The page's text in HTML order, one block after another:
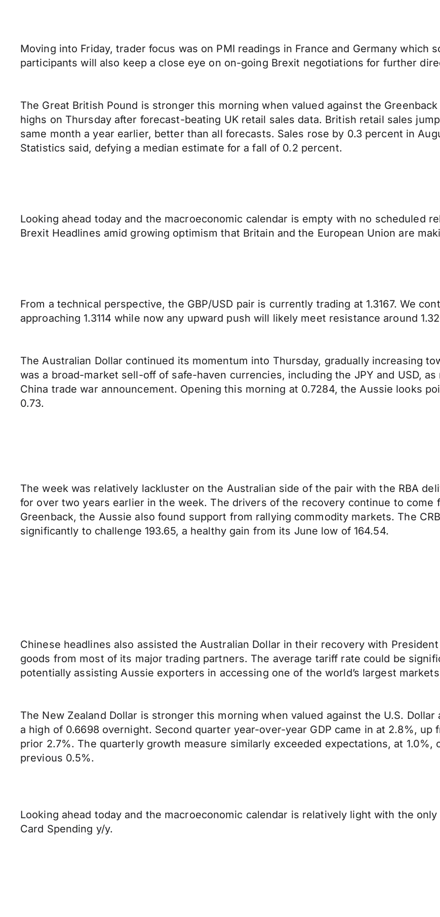
Moving into Friday, trader focus was on PMI readings in France and Germany which
participants will also keep a close eye on on-going Brexit negotiations for further
The Great British Pound is stronger this morning when valued against the
highs on Thursday after forecast-beating UK retail sales data. British retail sales
same month a year earlier, better than all forecasts. Sales rose by 0.3 percent in
Statistics said, defying a median estimate for a fall of 0.2 percent.
Looking ahead today and the macroeconomic calendar is empty with no scheduled
Brexit Headlines amid growing optimism that Britain and the European Union are
From a technical perspective, the GBP/USD pair is currently trading at 1.3167. We
approaching 1.3114 while now any upward push will likely meet resistance around
The Australian Dollar continued its momentum into Thursday, gradually increasing
was a broad-market sell-off of safe-haven currencies, including the JPY and USD,
China trade war announcement. Opening this morning at 0.7284, the Aussie looks
0.73.
The week was relatively lackluster on the Australian side of the pair with the RBA
for over two years earlier in the week. The drivers of the recovery continue to
Greenback, the Aussie also found support from rallying commodity markets. The
significantly to challenge 193.65, a healthy gain from its June low of 164.54.
Chinese headlines also assisted the Australian Dollar in their recovery with
goods from most of its major trading partners. The average tariff rate could be
potentially assisting Aussie exporters in accessing one of the world’s largest
The New Zealand Dollar is stronger this morning when valued against the U.S.
a high of 0.6698 overnight. Second quarter year-over-year GDP came in at 2.8%, up
prior 2.7%. The quarterly growth measure similarly exceeded expectations, at
previous 0.5%.
Looking ahead today and the macroeconomic calendar is relatively light with the
Card Spending y/y.